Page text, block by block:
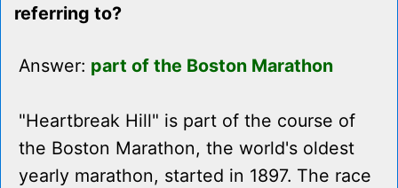
referring to?
Answer: part of the Boston Marathon
"Heartbreak Hill" is part of the course of
the Boston Marathon, the world's oldest
yearly marathon, started in 1897. The race